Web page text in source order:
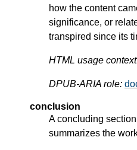
how the content
significance, or
transpired since its
HTML usage
DPUB-ARIA role:
conclusion
A concluding
summarizes the